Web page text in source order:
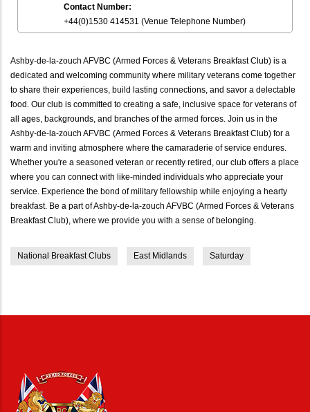
Contact Number:
+44(0)1530 414531 (Venue Telephone Number)
Ashby-de-la-zouch AFVBC (Armed Forces & Veterans Breakfast Club) is a
dedicated and welcoming community where military veterans come together
to share their experiences, build lasting connections, and savor a delectable
food. Our club is committed to creating a safe, inclusive space for veterans of
all ages, backgrounds, and branches of the armed forces. Join us in the
Ashby-de-la-zouch AFVBC (Armed Forces & Veterans Breakfast Club) for a
warm and inviting atmosphere where the camaraderie of service endures.
Whether you're a seasoned veteran or recently retired, our club offers a place
where you can connect with like-minded individuals who appreciate your
service. Experience the bond of military fellowship while enjoying a hearty
breakfast. Be a part of Ashby-de-la-zouch AFVBC (Armed Forces & Veterans
Breakfast Club), where we provide you with a sense of belonging.
National Breakfast Clubs East Midlands Saturday